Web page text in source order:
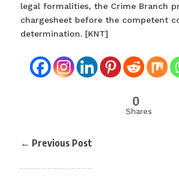
legal formalities, the Crime Branch
chargesheet before the competent
determination. [KNT]
0
Shares
← Previous Post